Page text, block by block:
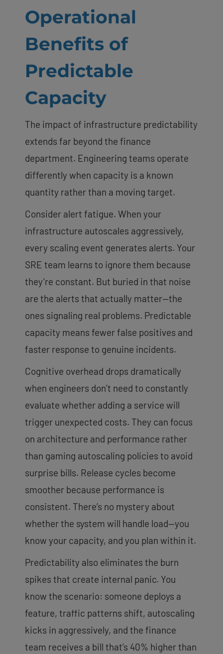
Operational
Benefits of
Predictable
Capacity
The impact of infrastructure predictability
extends far beyond the finance
department. Engineering teams operate
differently when capacity is a known
quantity rather than a moving target.
Consider alert fatigue. When your
infrastructure autoscales aggressively,
every scaling event generates alerts. Your
SRE team learns to ignore them because
they’re constant. But buried in that noise
are the alerts that actually matter—the
ones signaling real problems. Predictable
capacity means fewer false positives and
faster response to genuine incidents.
Cognitive overhead drops dramatically
when engineers don’t need to constantly
evaluate whether adding a service will
trigger unexpected costs. They can focus
on architecture and performance rather
than gaming autoscaling policies to avoid
surprise bills. Release cycles become
smoother because performance is
consistent. There’s no mystery about
whether the system will handle load—you
know your capacity, and you plan within it.
Predictability also eliminates the burn
spikes that create internal panic. You
know the scenario: someone deploys a
feature, traffic patterns shift, autoscaling
kicks in aggressively, and the finance
team receives a bill that’s 40% higher than